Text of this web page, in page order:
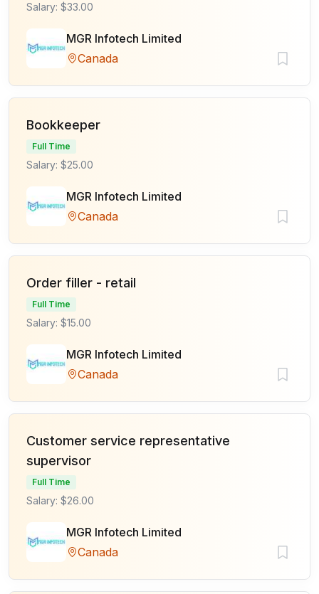
Salary: $33.00
MGR Infotech Limited
Canada
Bookkeeper
Full Time
Salary: $25.00
MGR Infotech Limited
Canada
Order filler - retail
Full Time
Salary: $15.00
MGR Infotech Limited
Canada
Customer service representative
supervisor
Full Time
Salary: $26.00
MGR Infotech Limited
Canada